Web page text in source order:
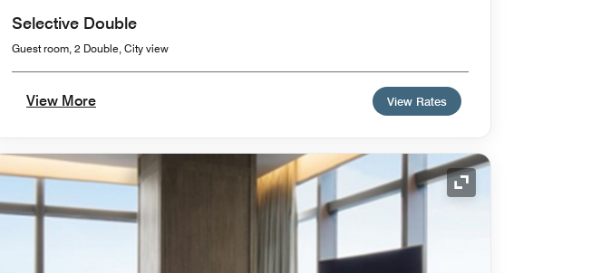
Selective Double
Guest room, 2 Double, City view
View More View Rates
Expand Icon